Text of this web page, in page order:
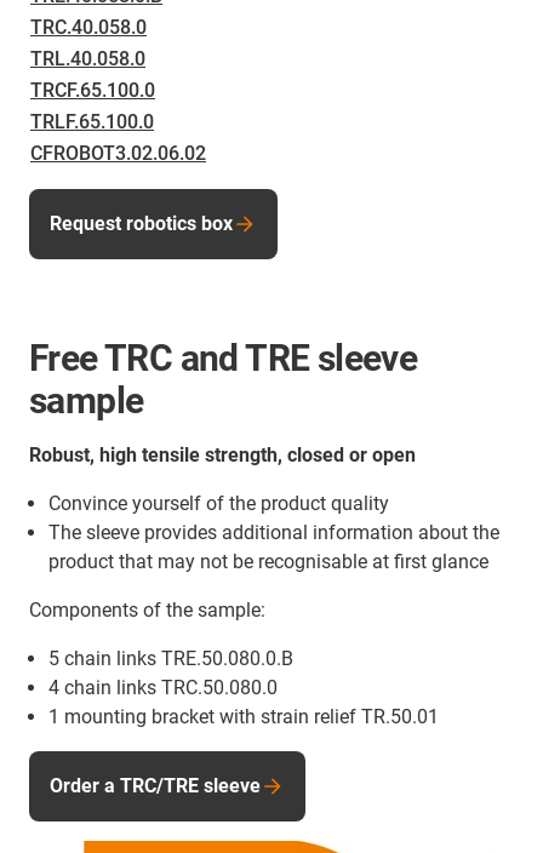
TRC.40.058.0
TRL.40.058.0
TRCF.65.100.0
TRLF.65.100.0
CFROBOT3.02.06.02
Request robotics box
Free TRC and TRE sleeve
sample
Robust, high tensile strength, closed or open
Convince yourself of the product quality
The sleeve provides additional information about the
product that may not be recognisable at first glance
Components of the sample:
5 chain links TRE.50.080.0.B
4 chain links TRC.50.080.0
1 mounting bracket with strain relief TR.50.01
Order a TRC/TRE sleeve